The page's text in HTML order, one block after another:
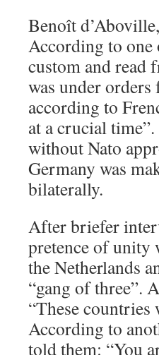
Benoît
According to one
custom and read
was under
according to
at a crucial
without Nato
Germany was
bilaterally.
After briefer
pretence of unity
the Netherlands
“gang of three”.
“These countries
According to
told them: “You